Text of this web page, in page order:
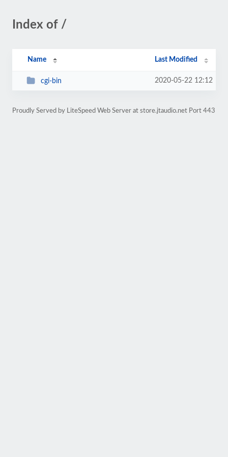
Index of /
Name Last Modified
cgi-bin 2020-05-22 12:12
Proudly Served by LiteSpeed Web Server at store.jtaudio.net Port 443